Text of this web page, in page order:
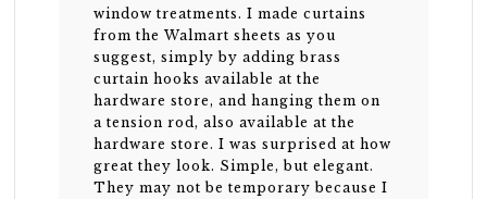
window treatments. I made curtains
from the Walmart sheets as you
suggest, simply by adding brass
curtain hooks available at the
hardware store, and hanging them on
a tension rod, also available at the
hardware store. I was surprised at how
great they look. Simple, but elegant.
They may not be temporary because I